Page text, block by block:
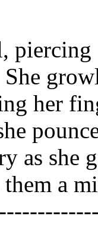
piercing
her
as she
them a